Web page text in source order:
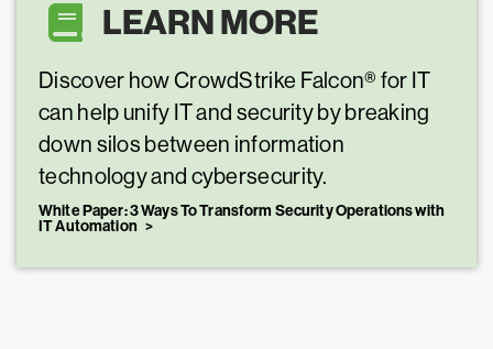
LEARN MORE
Discover how CrowdStrike Falcon® for IT
can help unify IT and security by breaking
down silos between information
technology and cybersecurity.
White Paper: 3 Ways To Transform Security Operations with
IT Automation